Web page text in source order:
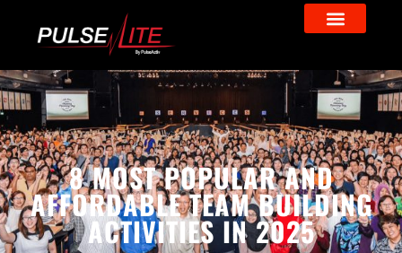
8 MOST POPULAR AND
AFFORDABLE TEAM BUILDING
ACTIVITIES IN 2025